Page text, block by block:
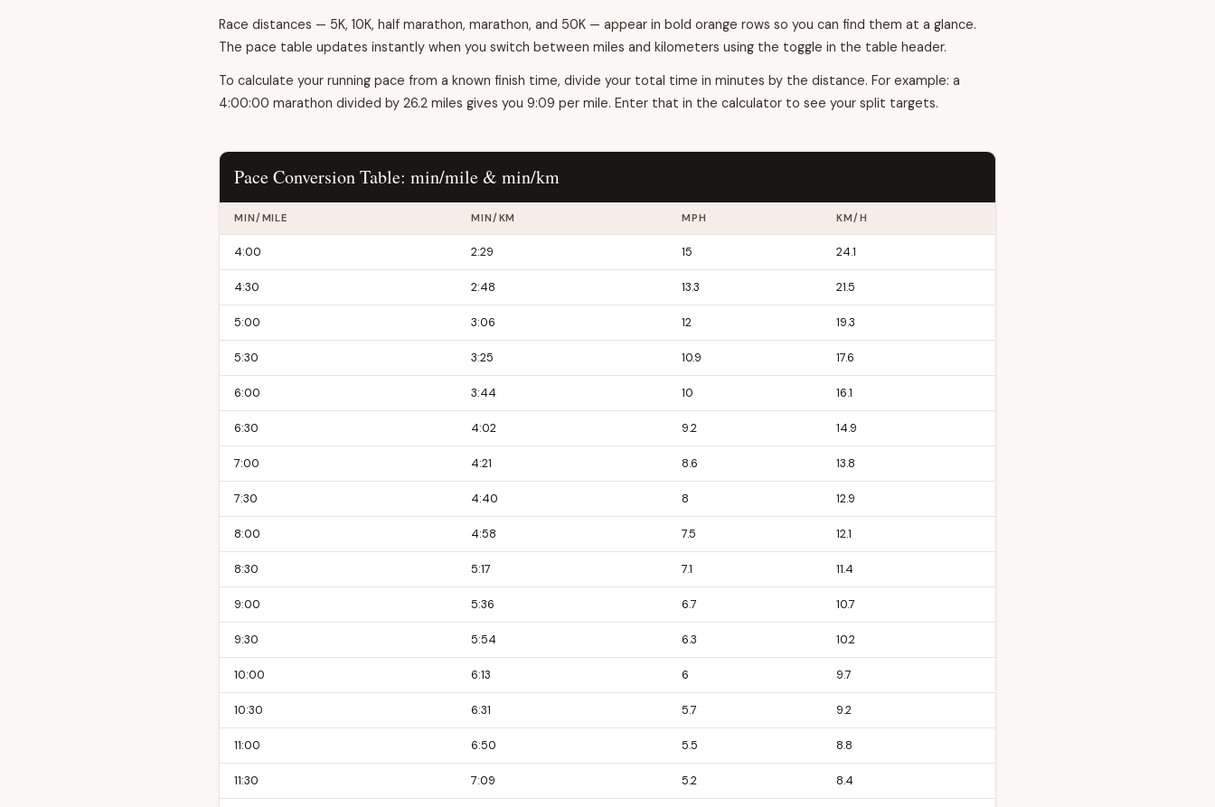
Race distances — 5K, 10K, half marathon, marathon, and 50K — appear in bold orange rows so you can find them at a glance.
The pace table updates instantly when you switch between miles and kilometers using the toggle in the table header.
To calculate your running pace from a known finish time, divide your total time in minutes by the distance. For example: a
4:00:00 marathon divided by 26.2 miles gives you 9:09 per mile. Enter that in the calculator to see your split targets.
Pace Conversion Table: min/mile & min/km
MIN/MILE MIN/KM MPH KM/H
4:00 2:29 15 24.1
4:30 2:48 13.3 21.5
5:00 3:06 12 19.3
5:30 3:25 10.9 17.6
6:00 3:44 10 16.1
6:30 4:02 9.2 14.9
7:00 4:21 8.6 13.8
7:30 4:40 8 12.9
8:00 4:58 7.5 12.1
8:30 5:17 7.1 11.4
9:00 5:36 6.7 10.7
9:30 5:54 6.3 10.2
10:00 6:13 6 9.7
10:30 6:31 5.7 9.2
11:00 6:50 5.5 8.8
11:30 7:09 5.2 8.4